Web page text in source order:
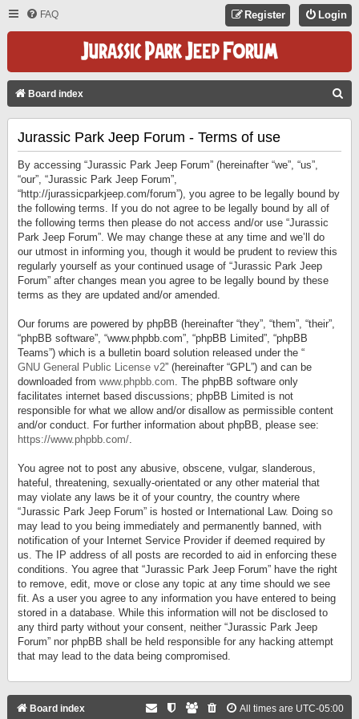
FAQ Login
Register
Board index
Jurassic Park Jeep Forum - Terms of use
By accessing “Jurassic Park Jeep Forum” (hereinafter “we”, “us”,
“our”, “Jurassic Park Jeep Forum”,
“http://jurassicparkjeep.com/forum”), you agree to be legally bound by
the following terms. If you do not agree to be legally bound by all of
the following terms then please do not access and/or use “Jurassic
Park Jeep Forum”. We may change these at any time and we’ll do
our utmost in informing you, though it would be prudent to review this
regularly yourself as your continued usage of “Jurassic Park Jeep
Forum” after changes mean you agree to be legally bound by these
terms as they are updated and/or amended.
Our forums are powered by phpBB (hereinafter “they”, “them”, “their”,
“phpBB software”, “www.phpbb.com”, “phpBB Limited”, “phpBB
Teams”) which is a bulletin board solution released under the “
GNU General Public License v2” (hereinafter “GPL”) and can be
downloaded from www.phpbb.com. The phpBB software only
facilitates internet based discussions; phpBB Limited is not
responsible for what we allow and/or disallow as permissible content
and/or conduct. For further information about phpBB, please see:
https://www.phpbb.com/.
You agree not to post any abusive, obscene, vulgar, slanderous,
hateful, threatening, sexually-orientated or any other material that
may violate any laws be it of your country, the country where
“Jurassic Park Jeep Forum” is hosted or International Law. Doing so
may lead to you being immediately and permanently banned, with
notification of your Internet Service Provider if deemed required by
us. The IP address of all posts are recorded to aid in enforcing these
conditions. You agree that “Jurassic Park Jeep Forum” have the right
to remove, edit, move or close any topic at any time should we see
fit. As a user you agree to any information you have entered to being
stored in a database. While this information will not be disclosed to
any third party without your consent, neither “Jurassic Park Jeep
Forum” nor phpBB shall be held responsible for any hacking attempt
that may lead to the data being compromised.
Board index All times are UTC-05:00